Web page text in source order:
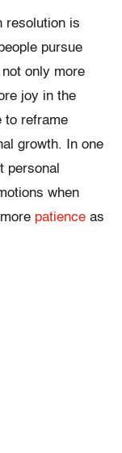
resolution is
pursue
only more
joy in the
to reframe
growth. In one
personal
when
patience as